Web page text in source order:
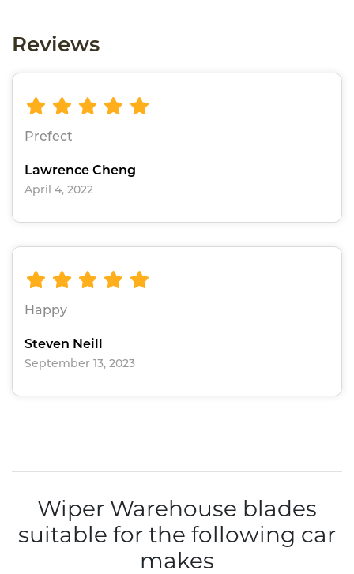
Reviews
Prefect
Lawrence Cheng
April 4, 2022
Happy
Steven Neill
September 13, 2023
Wiper Warehouse blades
suitable for the following car
makes